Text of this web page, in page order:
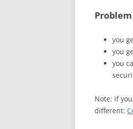
you
you
you
Note: if
different: